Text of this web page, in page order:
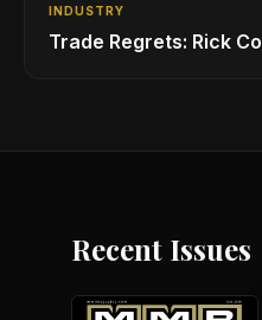
INDUSTRY
Trade Regrets: Rick
Recent Issues